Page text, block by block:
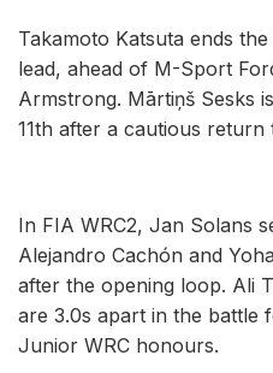
Takamoto Katsuta ends
lead, ahead of M-Sport
Armstrong. Mārtiņš Sesks
11th after a cautious return
In FIA WRC2, Jan Solans
Alejandro Cachón and
after the opening loop. Ali
are 3.0s apart in the battle
Junior WRC honours.